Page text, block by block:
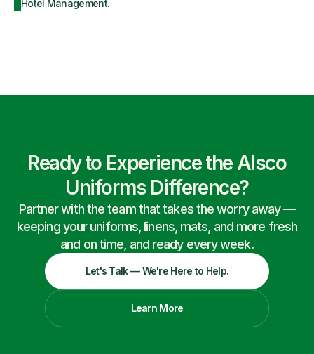
Hotel Management.
Ready to Experience the Alsco
Uniforms Difference?
Partner with the team that takes the worry away —
keeping your uniforms, linens, mats, and more fresh
and on time, and ready every week.
Let's Talk — We're Here to Help.
Learn More